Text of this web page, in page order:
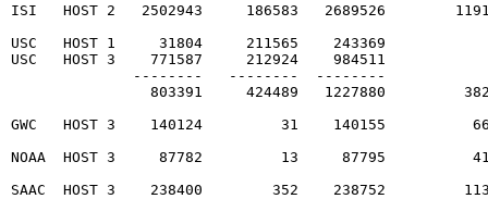
ISI   HOST 2   2502943     186583   2689526
USC   HOST 1     31804     211565    243369
USC   HOST 3    771587     212924    984511
              --------   --------  --------
803391     424489   1227880
GWC   HOST 3    140124         31    140155
NOAA  HOST 3     87782         13     87795
SAAC  HOST 3    238400        352    238752